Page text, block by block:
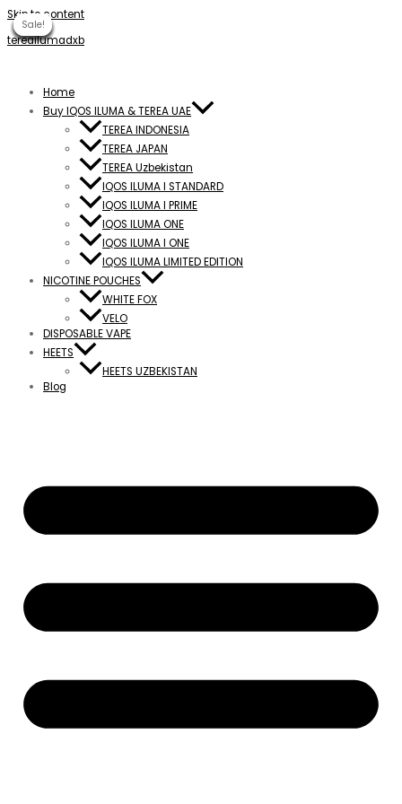
Skip to content
tereailumadxb
Home
Buy IQOS ILUMA & TEREA UAE
TEREA INDONESIA
TEREA JAPAN
TEREA Uzbekistan
IQOS ILUMA I STANDARD
IQOS ILUMA I PRIME
IQOS ILUMA ONE
IQOS ILUMA I ONE
IQOS ILUMA LIMITED EDITION
NICOTINE POUCHES
WHITE FOX
VELO
DISPOSABLE VAPE
HEETS
HEETS UZBEKISTAN
Blog
Sale!
Sale!
Sale!
Sale!
Sale!
Sale!
Sale!
Sale!
Sale!